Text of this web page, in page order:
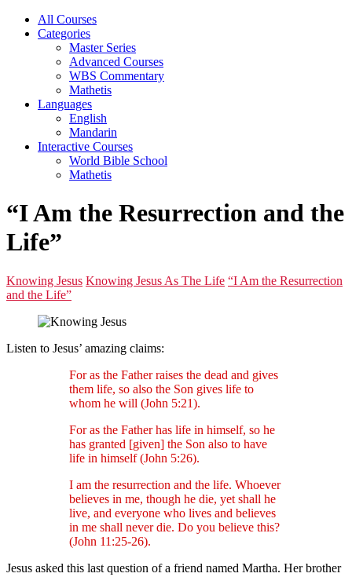
All Courses
Categories
Master Series
Advanced Courses
WBS Commentary
Mathetis
Languages
English
Mandarin
Interactive Courses
World Bible School
Mathetis
“I Am the Resurrection and the
Life”
Knowing Jesus Knowing Jesus As The Life “I Am the Resurrection
and the Life”
Listen to Jesus’ amazing claims:
For as the Father raises the dead and gives
them life, so also the Son gives life to
whom he will (John 5:21).
For as the Father has life in himself, so he
has granted [given] the Son also to have
life in himself (John 5:26).
I am the resurrection and the life. Whoever
believes in me, though he die, yet shall he
live, and everyone who lives and believes
in me shall never die. Do you believe this?
(John 11:25-26).
Jesus asked this last question of a friend named Martha. Her brother